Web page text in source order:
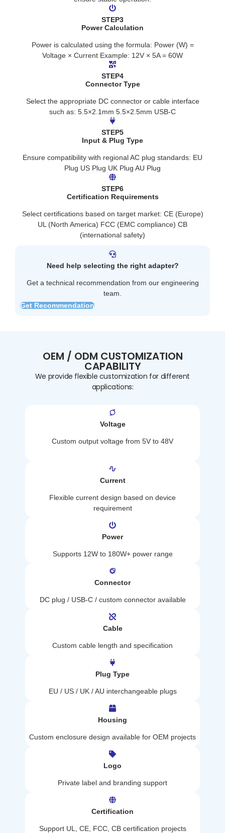
STEP3
Power Calculation
Power is calculated using the formula: Power (W) =
Voltage × Current Example: 12V × 5A = 60W
STEP4
Connector Type
Select the appropriate DC connector or cable interface
such as: 5.5×2.1mm 5.5×2.5mm USB-C
STEP5
Input & Plug Type
Ensure compatibility with regional AC plug standards: EU
Plug US Plug UK Plug AU Plug
STEP6
Certification Requirements
Select certifications based on target market: CE (Europe)
UL (North America) FCC (EMC compliance) CB
(international safety)
Need help selecting the right adapter?
Get a technical recommendation from our engineering
team.
Get Recommendation
OEM / ODM CUSTOMIZATION
CAPABILITY
We provide flexible customization for different
applications:
Voltage
Custom output voltage from 5V to 48V
Current
Flexible current design based on device
requirement
Power
Supports 12W to 180W+ power range
Connector
DC plug / USB-C / custom connector available
Cable
Custom cable length and specification
Plug Type
EU / US / UK / AU interchangeable plugs
Housing
Custom enclosure design available for OEM projects
Logo
Private label and branding support
Certification
Support UL, CE, FCC, CB certification projects